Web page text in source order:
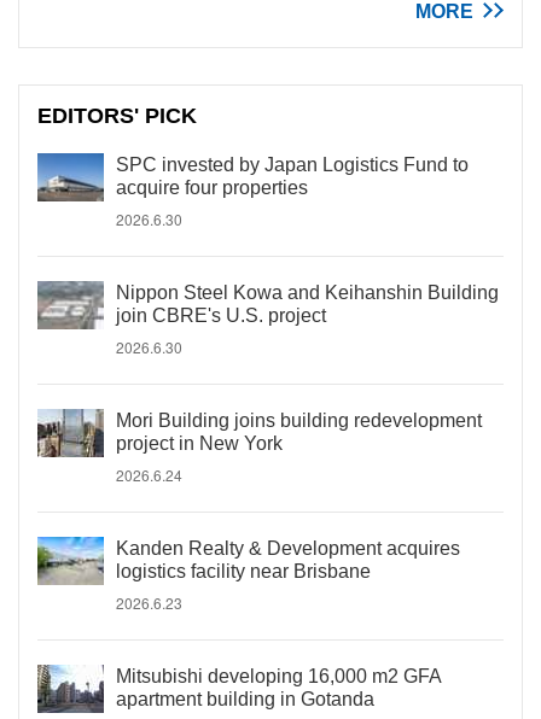
MORE
EDITORS' PICK
SPC invested by Japan Logistics Fund to
acquire four properties
2026.6.30
Nippon Steel Kowa and Keihanshin Building
join CBRE's U.S. project
2026.6.30
Mori Building joins building redevelopment
project in New York
2026.6.24
Kanden Realty & Development acquires
logistics facility near Brisbane
2026.6.23
Mitsubishi developing 16,000 m2 GFA
apartment building in Gotanda